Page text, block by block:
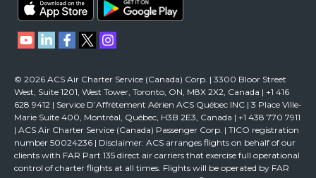
© 2026 ACS Air Charter Service (Canada) Corp. | 3300 Bloor Street
West, Suite 1201, West Tower, Toronto, ON, M8X 2X2, Canada | +1 416
628 9412 | Service D’Affrètement Aérien ACS Québec INC | 3 Place Ville-
Marie Suite 400, Montréal, Québec, H3B 2E3, Canada | +1 438 770 7911
| ACS Air Charter Service (Canada) Passenger Corp. | TICO registration
number 50024236 | Disclaimer: ACS arranges flights on behalf of our
clients with FAR Part 135 direct air carriers that exercise full operational
control of charter flights at all times. Flights will be operated by FAR